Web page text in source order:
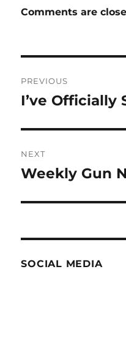
Comments are
navigation
PREVIOUS
Previous
I’ve Officially
NEXT
Next
Weekly Gun
SOCIAL MEDIA